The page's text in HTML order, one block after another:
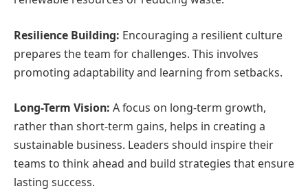
Resilience Building: Encouraging a resilient culture
prepares the team for challenges. This involves
promoting adaptability and learning from setbacks.
Long-Term Vision: A focus on long-term growth,
rather than short-term gains, helps in creating a
sustainable business. Leaders should inspire their
teams to think ahead and build strategies that ensure
lasting success.